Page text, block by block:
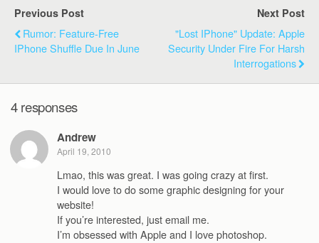
Previous Post
Rumor: Feature-Free
IPhone Shuffle Due In June
Next Post
"Lost IPhone" Update: Apple
Security Under Fire For Harsh
Interrogations
4 responses
Andrew
April 19, 2010
Lmao, this was great. I was going crazy at first.
I would love to do some graphic designing for your
website!
If you’re interested, just email me.
I’m obsessed with Apple and I love photoshop.